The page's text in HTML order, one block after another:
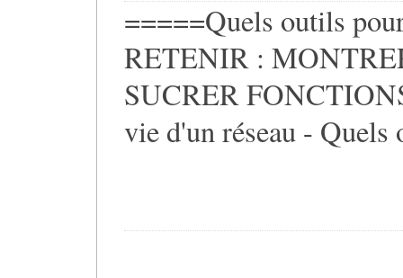
=====Quels outils
RETENIR :
SUCRER
vie d'un réseau -